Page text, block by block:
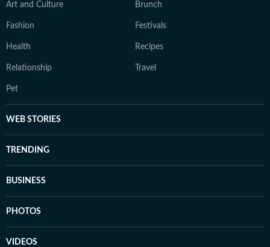
Art and Culture Brunch
Fashion Festivals
Health Recipes
Relationship Travel
Pet
WEB STORIES
TRENDING
BUSINESS
PHOTOS
VIDEOS